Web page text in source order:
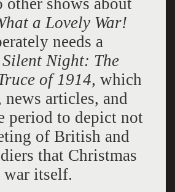
a Lovely War!
needs a
Silent Night: The
of 1914, which
news articles, and
period to depict not
of British and
that Christmas
war itself.